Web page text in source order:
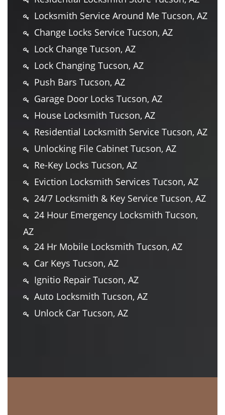
Locksmith Service Around Me Tucson, AZ
Change Locks Service Tucson, AZ
Lock Change Tucson, AZ
Lock Changing Tucson, AZ
Push Bars Tucson, AZ
Garage Door Locks Tucson, AZ
House Locksmith Tucson, AZ
Residential Locksmith Service Tucson, AZ
Unlocking File Cabinet Tucson, AZ
Re-Key Locks Tucson, AZ
Eviction Locksmith Services Tucson, AZ
24/7 Locksmith & Key Service Tucson, AZ
24 Hour Emergency Locksmith Tucson,
AZ
24 Hr Mobile Locksmith Tucson, AZ
Car Keys Tucson, AZ
Ignitio Repair Tucson, AZ
Auto Locksmith Tucson, AZ
Unlock Car Tucson, AZ